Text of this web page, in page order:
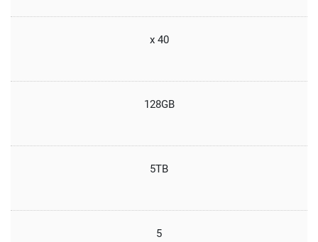
x 40
128GB
5TB
5